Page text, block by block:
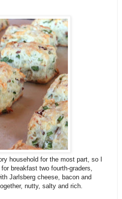
household for the most part, so I
breakfast two fourth-graders,
Jarlsberg cheese, bacon and
nutty, salty and rich.